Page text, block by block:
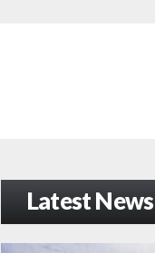
Latest News